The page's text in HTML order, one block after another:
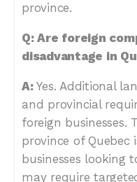
province.
Q: Are foreign
disadvantage in
A:Yes. Additional
and provincial
foreign businesses.
province of Quebec
businesses looking
may require